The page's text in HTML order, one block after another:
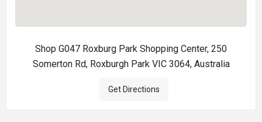
Shop G047 Roxburg Park Shopping Center, 250
Somerton Rd, Roxburgh Park VIC 3064, Australia
Get Directions